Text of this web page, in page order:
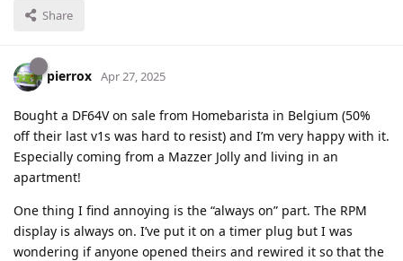
Share
pierrox Apr 27, 2025
Bought a DF64V on sale from Homebarista in Belgium (50%
off their last v1s was hard to resist) and I’m very happy with it.
Especially coming from a Mazzer Jolly and living in an
apartment!
One thing I find annoying is the “always on” part. The RPM
display is always on. I’ve put it on a timer plug but I was
wondering if anyone opened theirs and rewired it so that the